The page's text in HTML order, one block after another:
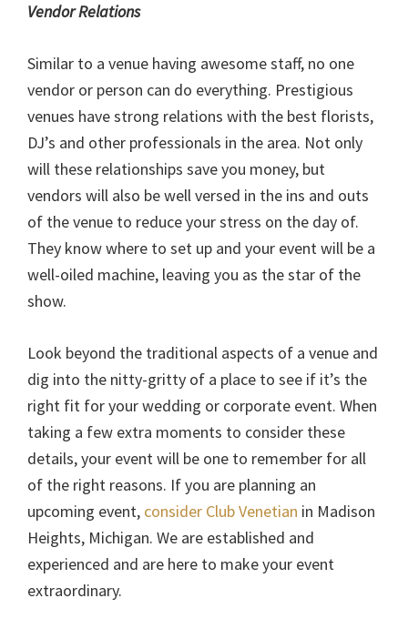
Vendor Relations
Similar to a venue having awesome staff, no one
vendor or person can do everything. Prestigious
venues have strong relations with the best florists,
DJ’s and other professionals in the area. Not only
will these relationships save you money, but
vendors will also be well versed in the ins and outs
of the venue to reduce your stress on the day of.
They know where to set up and your event will be a
well-oiled machine, leaving you as the star of the
show.
Look beyond the traditional aspects of a venue and
dig into the nitty-gritty of a place to see if it’s the
right fit for your wedding or corporate event. When
taking a few extra moments to consider these
details, your event will be one to remember for all
of the right reasons. If you are planning an
upcoming event, consider Club Venetian in Madison
Heights, Michigan. We are established and
experienced and are here to make your event
extraordinary.